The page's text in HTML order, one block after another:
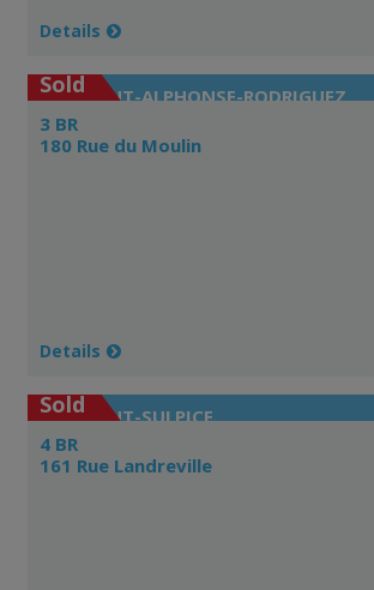
Details
SAINT-ALPHONSE-RODRIGUEZ
Sold
3 BR
180 Rue du Moulin
Details
SAINT-SULPICE
Sold
4 BR
161 Rue Landreville